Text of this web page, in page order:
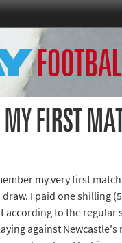
Collections
Island Games
FIRST
my very first
I paid one shilling
according to the
against